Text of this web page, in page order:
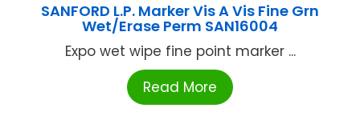
SANFORD L.P. Marker Vis A Vis Fine Grn
Wet/Erase Perm SAN16004
Expo wet wipe fine point marker ...
Read More